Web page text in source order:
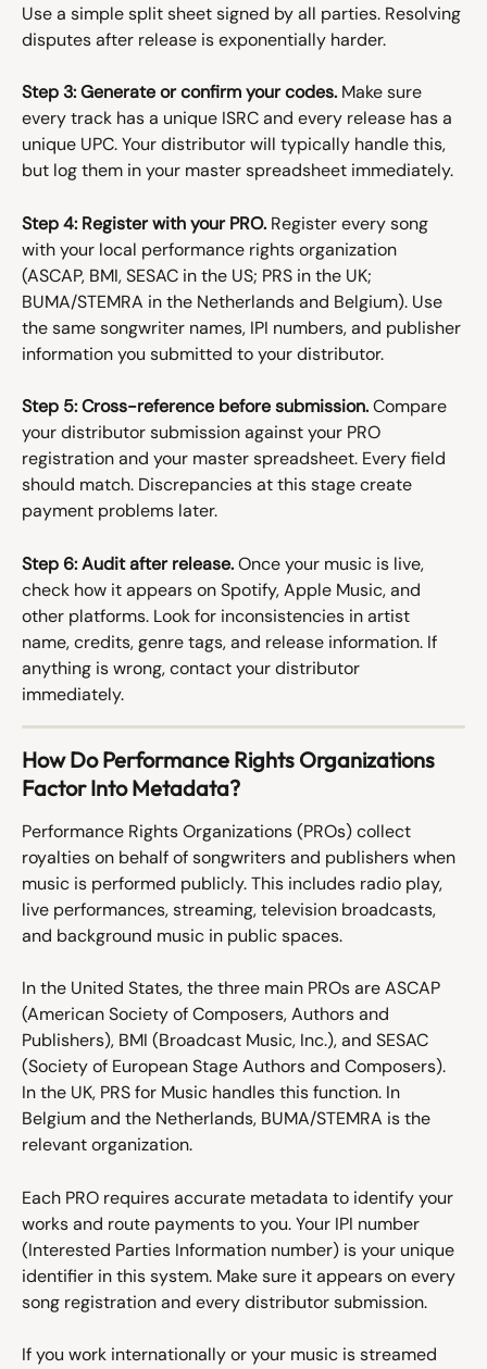
Use a simple split sheet signed by all parties. Resolving
disputes after release is exponentially harder.
Step 3: Generate or confirm your codes. Make sure
every track has a unique ISRC and every release has a
unique UPC. Your distributor will typically handle this,
but log them in your master spreadsheet immediately.
Step 4: Register with your PRO. Register every song
with your local performance rights organization
(ASCAP, BMI, SESAC in the US; PRS in the UK;
BUMA/STEMRA in the Netherlands and Belgium). Use
the same songwriter names, IPI numbers, and publisher
information you submitted to your distributor.
Step 5: Cross-reference before submission. Compare
your distributor submission against your PRO
registration and your master spreadsheet. Every field
should match. Discrepancies at this stage create
payment problems later.
Step 6: Audit after release. Once your music is live,
check how it appears on Spotify, Apple Music, and
other platforms. Look for inconsistencies in artist
name, credits, genre tags, and release information. If
anything is wrong, contact your distributor
immediately.
How Do Performance Rights Organizations
Factor Into Metadata?
Performance Rights Organizations (PROs) collect
royalties on behalf of songwriters and publishers when
music is performed publicly. This includes radio play,
live performances, streaming, television broadcasts,
and background music in public spaces.
In the United States, the three main PROs are ASCAP
(American Society of Composers, Authors and
Publishers), BMI (Broadcast Music, Inc.), and SESAC
(Society of European Stage Authors and Composers).
In the UK, PRS for Music handles this function. In
Belgium and the Netherlands, BUMA/STEMRA is the
relevant organization.
Each PRO requires accurate metadata to identify your
works and route payments to you. Your IPI number
(Interested Parties Information number) is your unique
identifier in this system. Make sure it appears on every
song registration and every distributor submission.
If you work internationally or your music is streamed